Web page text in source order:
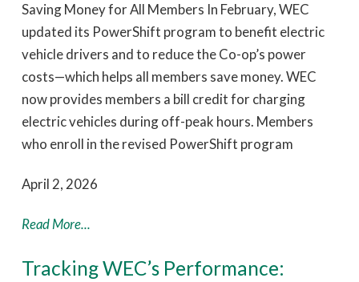
Saving Money for All Members In February, WEC
updated its PowerShift program to benefit electric
vehicle drivers and to reduce the Co-op’s power
costs—which helps all members save money. WEC
now provides members a bill credit for charging
electric vehicles during off-peak hours. Members
who enroll in the revised PowerShift program
April 2, 2026
Read More...
Tracking WEC’s Performance: